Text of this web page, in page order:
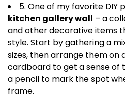
5. One of my favorite DIY
kitchen gallery wall – a
and other decorative items
style. Start by gathering a
sizes, then arrange them on
cardboard to get a sense of
a pencil to mark the spot
frame.